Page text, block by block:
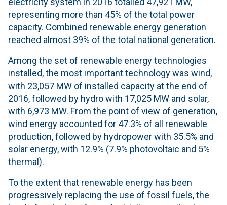
representing more than 45% of the total power
capacity. Combined renewable energy generation
reached almost 39% of the total national generation.
Among the set of renewable energy technologies
installed, the most important technology was wind,
with 23,057 MW of installed capacity at the end of
2016, followed by hydro with 17,025 MW and solar,
with 6,973 MW. From the point of view of generation,
wind energy accounted for 47.3% of all renewable
production, followed by hydropower with 35.5% and
solar energy, with 12.9% (7.9% photovoltaic and 5%
thermal).
To the extent that renewable energy has been
progressively replacing the use of fossil fuels, the